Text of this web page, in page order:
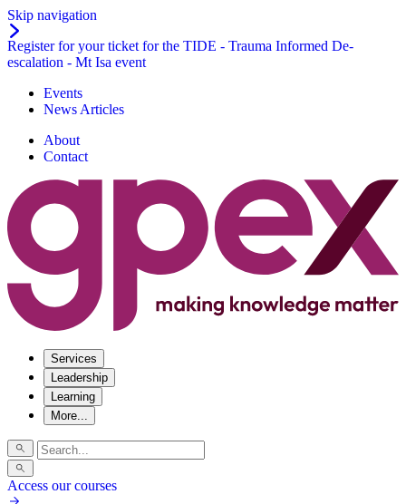
Skip navigation
Register for your ticket for the TIDE - Trauma Informed De-
escalation - Mt Isa event
Events
News Articles
About
Contact
Services
Leadership
Learning
More...
Access our courses